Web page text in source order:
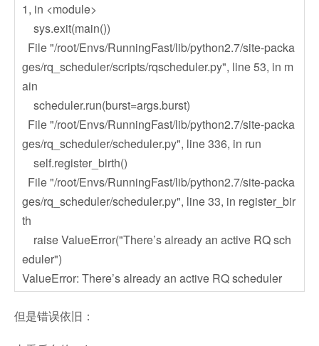
1, in <module>
sys.exit(main())
File "/root/Envs/RunningFast/lib/python2.7/site-packa
ges/rq_scheduler/scripts/rqscheduler.py", line 53, in m
ain
scheduler.run(burst=args.burst)
File "/root/Envs/RunningFast/lib/python2.7/site-packa
ges/rq_scheduler/scheduler.py", line 336, in run
self.register_birth()
File "/root/Envs/RunningFast/lib/python2.7/site-packa
ges/rq_scheduler/scheduler.py", line 33, in register_bir
th
raise ValueError("There’s already an active RQ sch
eduler")
ValueError: There’s already an active RQ scheduler
但是错误依旧：